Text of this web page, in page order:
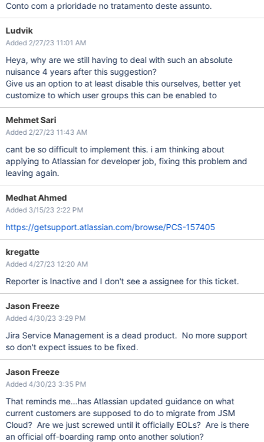
Conto com a prioridade no tratamento deste assunto.
Ludvik
Added 2/27/23 11:01 AM
Heya, why are we still having to deal with such an absolute
nuisance 4 years after this suggestion?
Give us an option to at least disable this ourselves, better yet
customize to which user groups this can be enabled to
Mehmet Sari
Added 2/27/23 11:43 AM
cant be so difficult to implement this. i am thinking about
applying to Atlassian for developer job, fixing this problem and
leaving again.
Medhat Ahmed
Added 3/15/23 2:22 PM
https://getsupport.atlassian.com/browse/PCS-157405
kregatte
Added 4/27/23 12:20 AM
Reporter is Inactive and I don't see a assignee for this ticket.
Jason Freeze
Added 4/30/23 3:29 PM
Jira Service Management is a dead product. No more support
so don't expect issues to be fixed.
Jason Freeze
Added 4/30/23 3:35 PM
That reminds me...has Atlassian updated guidance on what
current customers are supposed to do to migrate from JSM
Cloud? Are we just screwed until it officially EOLs? Are is there
an official off-boarding ramp onto another solution?